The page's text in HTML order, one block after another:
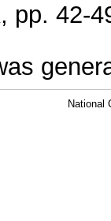
pp. 42-
National